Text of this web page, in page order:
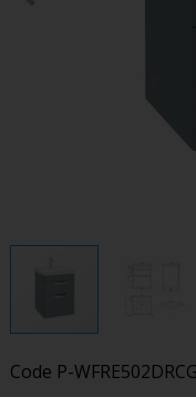
Code P-WFRE502DRCG